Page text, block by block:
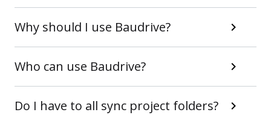
Why should I use Baudrive?
Who can use Baudrive?
Do I have to all sync project folders?